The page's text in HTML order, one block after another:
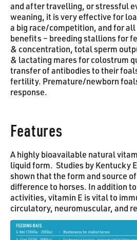
and after travelling, or stressful
weaning, it is very effective for
a big race/competition, and for
benefits – breeding stallions for
& concentration, total sperm
& lactating mares for colostrum
transfer of antibodies to their
fertility. Premature/newborn
response.
Features
A highly bioavailable natural
liquid form. Studies by Kentucky
shown that the form and source
difference to horses. In addition
activities, vitamin E is vital to
circulatory, neuromuscular, and